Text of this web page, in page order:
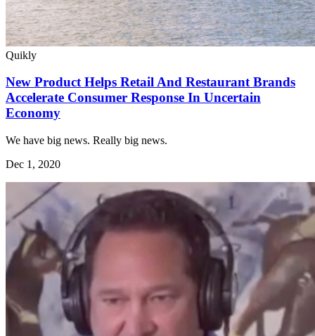
Quikly
New Product Helps Retail And Restaurant Brands
Accelerate Consumer Response In Uncertain
Economy
We have big news. Really big news.
Dec 1, 2020